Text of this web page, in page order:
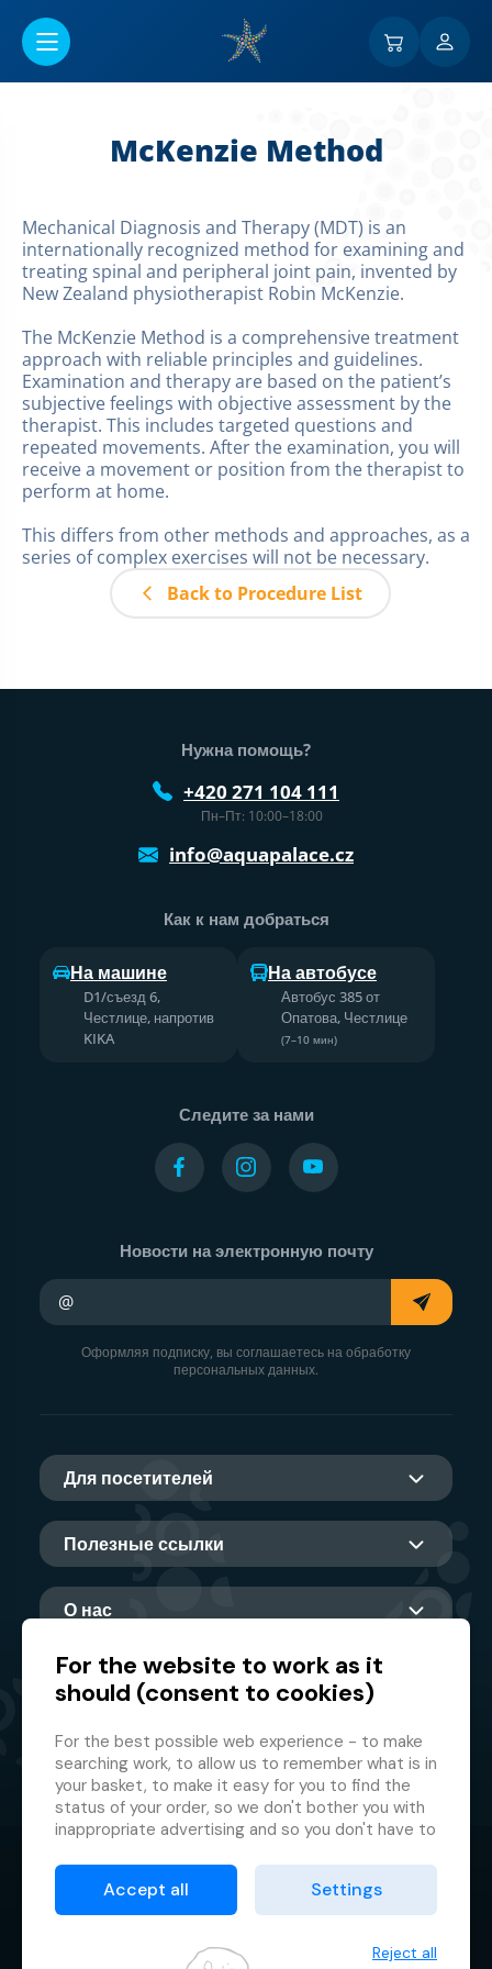
McKenzie Method
Mechanical Diagnosis and Therapy (MDT) is an
internationally recognized method for examining and
treating spinal and peripheral joint pain, invented by
New Zealand physiotherapist Robin McKenzie.
The McKenzie Method is a comprehensive treatment
approach with reliable principles and guidelines.
Examination and therapy are based on the patient’s
subjective feelings with objective assessment by the
therapist. This includes targeted questions and
repeated movements. After the examination, you will
receive a movement or position from the therapist to
perform at home.
This differs from other methods and approaches, as a
series of complex exercises will not be necessary.
Back to Procedure List
Нижний колонтитул веб-сайта
Нужна помощь?
+420 271 104 111
Пн–Пт: 10:00–18:00
info@aquapalace.cz
Как к нам добраться
На машине
D1/съезд 6,
Честлице, напротив
KIKA
На автобусе
Автобус 385 от
Опатова, Честлице
(7–10 мин)
Следите за нами
Новости на электронную почту
Оформляя подписку, вы соглашаетесь на обработку
персональных данных.
Для посетителей
Полезные ссылки
О нас
Главный партнер
© 2026 GMF Aquapark Prague, a.s.
Защита персональных данных
Договорные условия
For the website to work as it
should (consent to cookies)
For the best possible web experience - to make
searching work, to allow us to remember what is in
your basket, to make it easy for you to find the
status of your order, so we don't bother you with
inappropriate advertising and so you don't have to
This is why we need your consent toprocessing
of cookies
, i.e. small files which are temporarily
consent and helping us to improve the website.
Accept all Settings
Reject all